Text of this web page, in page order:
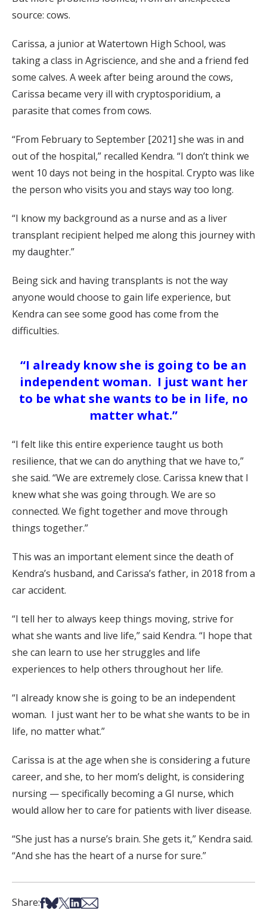
source: cows.
Carissa, a junior at Watertown High School, was
taking a class in Agriscience, and she and a friend fed
some calves. A week after being around the cows,
Carissa became very ill with cryptosporidium, a
parasite that comes from cows.
“From February to September [2021] she was in and
out of the hospital,” recalled Kendra. “I don’t think we
went 10 days not being in the hospital. Crypto was like
the person who visits you and stays way too long.
“I know my background as a nurse and as a liver
transplant recipient helped me along this journey with
my daughter.”
Being sick and having transplants is not the way
anyone would choose to gain life experience, but
Kendra can see some good has come from the
difficulties.
“I already know she is going to be an
independent woman. I just want her
to be what she wants to be in life, no
matter what.”
“I felt like this entire experience taught us both
resilience, that we can do anything that we have to,”
she said. “We are extremely close. Carissa knew that I
knew what she was going through. We are so
connected. We fight together and move through
things together.”
This was an important element since the death of
Kendra’s husband, and Carissa’s father, in 2018 from a
car accident.
“I tell her to always keep things moving, strive for
what she wants and live life,” said Kendra. “I hope that
she can learn to use her struggles and life
experiences to help others throughout her life.
“I already know she is going to be an independent
woman. I just want her to be what she wants to be in
life, no matter what.”
Carissa is at the age when she is considering a future
career, and she, to her mom’s delight, is considering
nursing — specifically becoming a GI nurse, which
would allow her to care for patients with liver disease.
“She just has a nurse’s brain. She gets it,” Kendra said.
“And she has the heart of a nurse for sure.”
Share:Share on Facebook
Share on Bsky
Share on X
Share on LinkedIn
Share via Email